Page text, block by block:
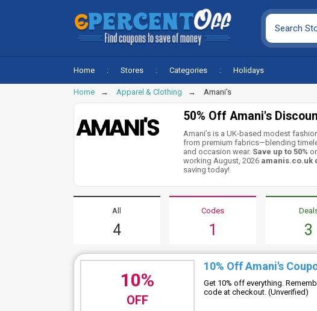
Home Stores Categories Holidays
Home Apparel & Clothing Amani's
50% Off Amani's
Amani’s is a UK-based modest
from premium fabrics—blending
and occasion wear. Save up to 50%
working August, 2026 amanis.co.uk
saving today!
All
4
Codes
1 3
10%
OFF
10% Off Amani's
Get 10% off everything.
code at checkout. (Unverified)